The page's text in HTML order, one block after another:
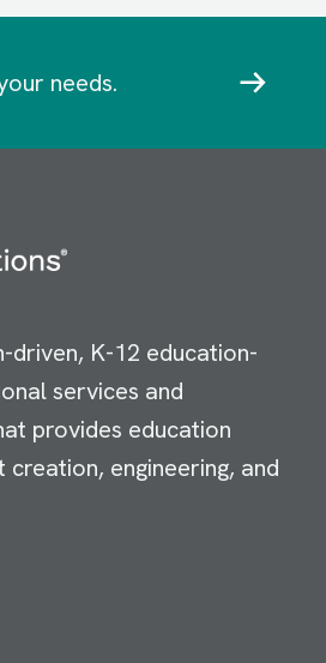
needs.
driven, K-12 education-
services and
provides education
engineering, and